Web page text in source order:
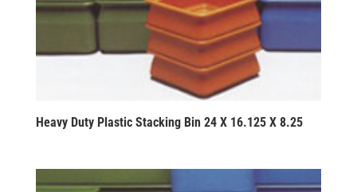
Heavy Duty Plastic Stacking Bin 24 X 16.125 X 8.25